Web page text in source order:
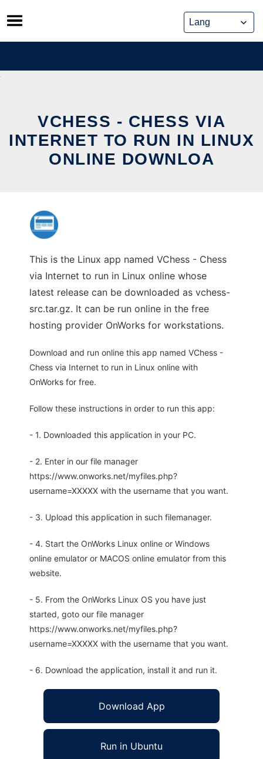
Skip
to
content
VCHESS - CHESS VIA
INTERNET TO RUN IN LINUX
ONLINE DOWNLOA
This is the Linux app named VChess - Chess
via Internet to run in Linux online whose
latest release can be downloaded as vchess-
src.tar.gz. It can be run online in the free
hosting provider OnWorks for workstations.
Download and run online this app named VChess -
Chess via Internet to run in Linux online with
OnWorks for free.
Follow these instructions in order to run this app:
- 1. Downloaded this application in your PC.
- 2. Enter in our file manager
https://www.onworks.net/myfiles.php?
username=XXXXX with the username that you want.
- 3. Upload this application in such filemanager.
- 4. Start the OnWorks Linux online or Windows
online emulator or MACOS online emulator from this
website.
- 5. From the OnWorks Linux OS you have just
started, goto our file manager
https://www.onworks.net/myfiles.php?
username=XXXXX with the username that you want.
- 6. Download the application, install it and run it.
Download App
Run in Ubuntu